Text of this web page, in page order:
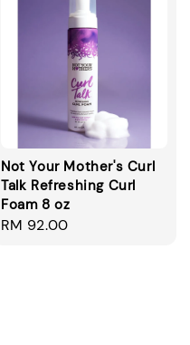
Not Your Mother's Curl
Talk Refreshing Curl
Foam 8 oz
Regular
RM 92.00